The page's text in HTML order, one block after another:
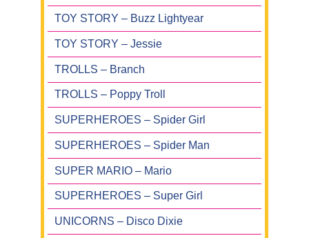
TOY STORY – Buzz Lightyear
TOY STORY – Jessie
TROLLS – Branch
TROLLS – Poppy Troll
SUPERHEROES – Spider Girl
SUPERHEROES – Spider Man
SUPER MARIO – Mario
SUPERHEROES – Super Girl
UNICORNS – Disco Dixie